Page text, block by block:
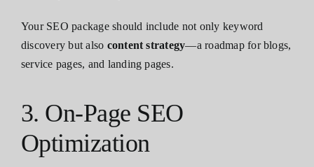
Your SEO package should include not only keyword
discovery but also content strategy—a roadmap for blogs,
service pages, and landing pages.
3. On-Page SEO
Optimization